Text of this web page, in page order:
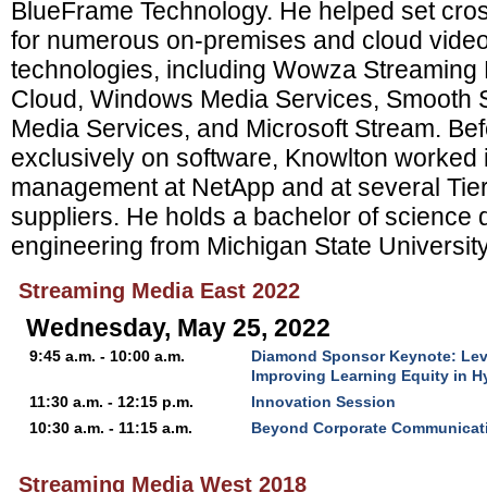
BlueFrame Technology. He helped set
for numerous on-premises and cloud
technologies, including Wowza Streaming
Cloud, Windows Media Services, Smooth
Media Services, and Microsoft Stream.
exclusively on software, Knowlton worked
management at NetApp and at several
suppliers. He holds a bachelor of science
engineering from Michigan State
Streaming Media East 2022
Wednesday, May 25, 2022
9:45 a.m. - 10:00 a.m.
Diamond Sponsor Keynote:
Improving Learning Equity in
11:30 a.m. - 12:15 p.m.
Innovation Session
10:30 a.m. - 11:15 a.m.
Beyond Corporate
Streaming Media West 2018